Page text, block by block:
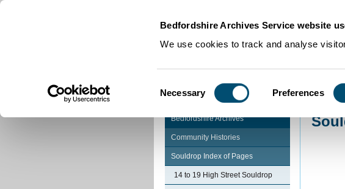
Bedfordshire Archives Service website
We use cookies to track and analyse
Selection
Necessary Preferences
Bedfordshire Archives
Community Histories
Souldrop Index of Pages
14 to 19 High Street Souldrop